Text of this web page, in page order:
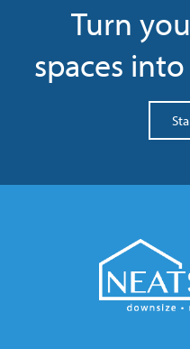
Turn
spaces into